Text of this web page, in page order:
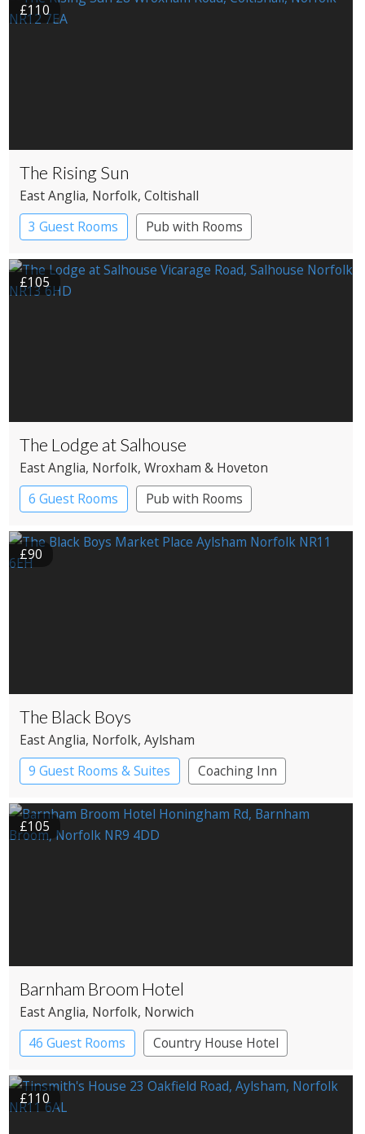
£110
The Rising Sun
East Anglia, Norfolk, Coltishall
3 Guest Rooms
Pub with Rooms
£105
The Lodge at Salhouse
East Anglia, Norfolk, Wroxham & Hoveton
6 Guest Rooms
Pub with Rooms
£90
The Black Boys
East Anglia, Norfolk, Aylsham
9 Guest Rooms & Suites
Coaching Inn
Pub with Rooms
£105
Barnham Broom Hotel
East Anglia, Norfolk, Norwich
46 Guest Rooms
Country House Hotel
£110